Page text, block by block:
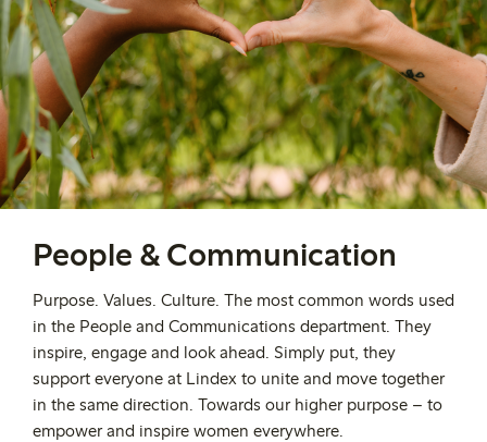
People & Communication
Purpose. Values. Culture. The most common words used
in the People and Communications department. They
inspire, engage and look ahead. Simply put, they
support everyone at Lindex to unite and move together
in the same direction. Towards our higher purpose – to
empower and inspire women everywhere.